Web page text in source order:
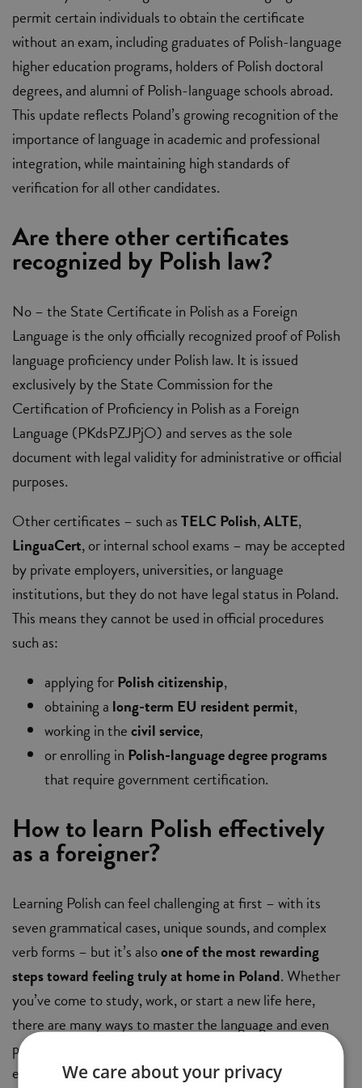
permit certain individuals to obtain the certificate
without an exam, including graduates of Polish-language
higher education programs, holders of Polish doctoral
degrees, and alumni of Polish-language schools abroad.
This update reflects Poland’s growing recognition of the
importance of language in academic and professional
integration, while maintaining high standards of
verification for all other candidates.
Are there other certificates
recognized by Polish law?
No – the State Certificate in Polish as a Foreign
Language is the only officially recognized proof of Polish
language proficiency under Polish law. It is issued
exclusively by the State Commission for the
Certification of Proficiency in Polish as a Foreign
Language (PKdsPZJPjO) and serves as the sole
document with legal validity for administrative or official
purposes.
Other certificates – such asTELC Polish,ALTE,
LinguaCert, or internal school exams – may be accepted
by private employers, universities, or language
institutions, but they do not have legal status in Poland.
This means they cannot be used in official procedures
such as:
applying forPolish citizenship,
obtaining a long-term EU resident permit,
working in thecivil service,
or enrolling in Polish-language degree programs
that require government certification.
How to learn Polish effectively
as a foreigner?
Learning Polish can feel challenging at first – with its
seven grammatical cases, unique sounds, and complex
verb forms – but it’s alsoone of the most rewarding
steps toward feeling truly at home in Poland. Whether
you’ve come to study, work, or start a new life here,
there are many ways to master the language and even
prepare for an official certificate. Below are several
effective learning paths tailored to different needs,
We care about your privacy